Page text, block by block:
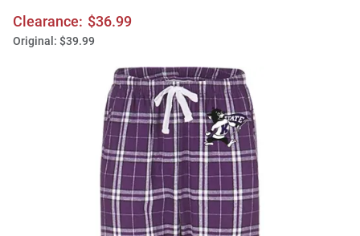
Clearance: $36.99
Original: $39.99